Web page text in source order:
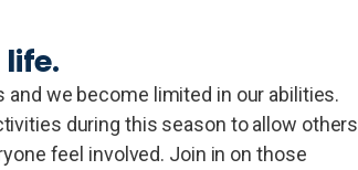
we become limited in our abilities.
during this season to allow others
feel involved. Join in on those